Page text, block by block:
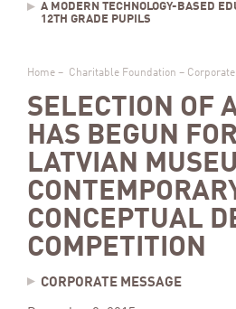
A MODERN TECHNOLOGY-BASED
12TH GRADE PUPILS
Home – Charitable Foundation –
SELECTION OF
HAS BEGUN
LATVIAN
CONCEPTUAL
COMPETITION
CORPORATE MESSAGE